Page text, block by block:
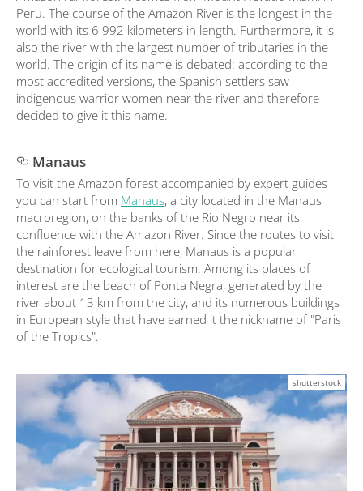
Peru. The course of the Amazon River is the longest in the
world with its 6 992 kilometers in length. Furthermore, it is
also the river with the largest number of tributaries in the
world. The origin of its name is debated: according to the
most accredited versions, the Spanish settlers saw
indigenous warrior women near the river and therefore
decided to give it this name.
Manaus
To visit the Amazon forest accompanied by expert guides
you can start from Manaus, a city located in the Manaus
macroregion, on the banks of the Rio Negro near its
confluence with the Amazon River. Since the routes to visit
the rainforest leave from here, Manaus is a popular
destination for ecological tourism. Among its places of
interest are the beach of Ponta Negra, generated by the
river about 13 km from the city, and its numerous buildings
in European style that have earned it the nickname of "Paris
of the Tropics".
shutterstock